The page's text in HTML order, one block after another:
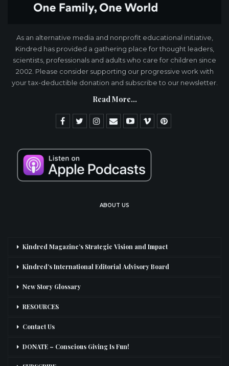
As an alternative media and nonprofit educational initiative,
Kindred has provided a gathering place for thought leaders,
scientists, professionals and adults who care for children since
2002. Please consider supporting our progressive work with
your tax-deductible donation and subscribe to our newsletter.
Read More...
ABOUT US
Kindred Magazine’s Strategic Vision and Impact
Kindred’s International Editorial Advisory Board
New Story Glossary
RESOURCES
Contact Us
DONATE – Conscious Giving Is Fun!